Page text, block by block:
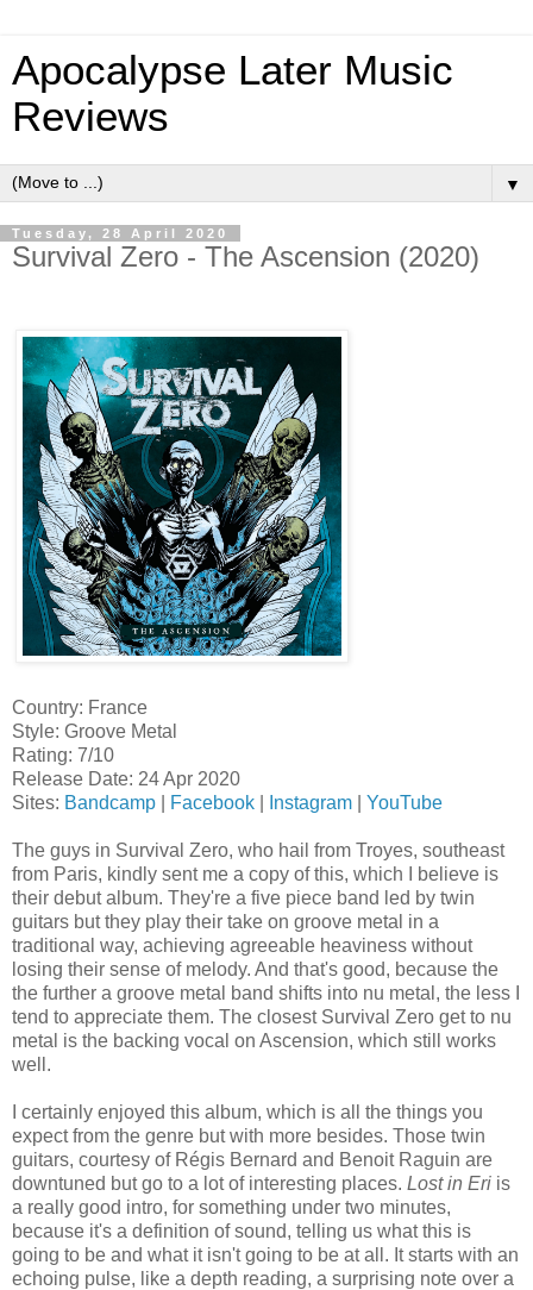
Apocalypse Later Music
Reviews
▼
Tuesday, 28 April 2020
Survival Zero - The Ascension (2020)
Country: France
Style: Groove Metal
Rating: 7/10
Release Date: 24 Apr 2020
Sites: Bandcamp Facebook Instagram YouTube
The guys in Survival Zero, who hail from Troyes, southeast
from Paris, kindly sent me a copy of this, which I believe is
their debut album. They're a five piece band led by twin
guitars but they play their take on groove metal in a
traditional way, achieving agreeable heaviness without
losing their sense of melody. And that's good, because the
the further a groove metal band shifts into nu metal, the less I
tend to appreciate them. The closest Survival Zero get to nu
metal is the backing vocal on Ascension, which still works
well.
I certainly enjoyed this album, which is all the things you
expect from the genre but with more besides. Those twin
guitars, courtesy of Régis Bernard and Benoit Raguin are
downtuned but go to a lot of interesting places. Lost in Eri is
a really good intro, for something under two minutes,
because it's a definition of sound, telling us what this is
going to be and what it isn't going to be at all. It starts with an
echoing pulse, like a depth reading, a surprising note over a